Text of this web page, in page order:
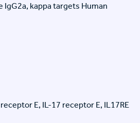
IgG2a, kappa targets Human
E, IL-17 receptor E, IL17RE